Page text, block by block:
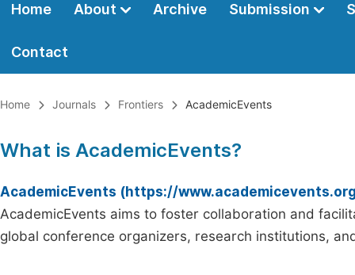
Home About Archive Submission
Contact
Home Journals Frontiers AcademicEvents
What is AcademicEvents?
AcademicEvents (https://
AcademicEvents aims to foster collaboration and
global conference organizers, research institutions,